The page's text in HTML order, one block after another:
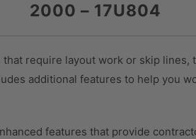
2000 – 17U804
require layout work or skip lines,
additional features to help you
features that provide